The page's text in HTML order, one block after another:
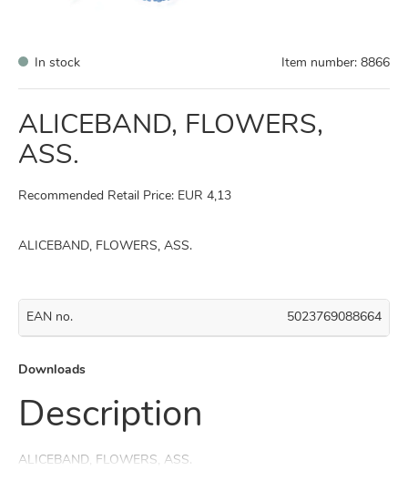
In stock Item number: 8866
ALICEBAND, FLOWERS,
ASS.
Recommended Retail Price: EUR 4,13
ALICEBAND, FLOWERS, ASS.
EAN no. 5023769088664
Downloads
Description
ALICEBAND, FLOWERS, ASS.